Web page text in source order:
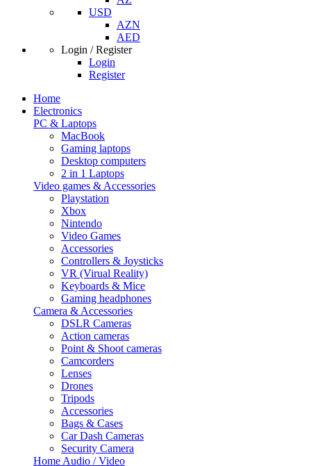
USD
AZN
AED
Login / Register
Login
Register
Home
Electronics
PC & Laptops
MacBook
Gaming laptops
Desktop computers
2 in 1 Laptops
Video games & Accessories
Playstation
Xbox
Nintendo
Video Games
Accessories
Controllers & Joysticks
VR (Virual Reality)
Keyboards & Mice
Gaming headphones
Camera & Accessories
DSLR Cameras
Action cameras
Point & Shoot cameras
Camcorders
Lenses
Drones
Tripods
Accessories
Bags & Cases
Car Dash Cameras
Security Camera
Home Audio / Video